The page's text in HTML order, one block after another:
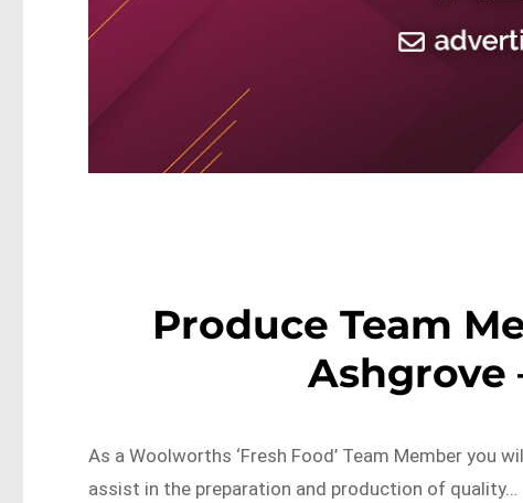
Produce Team
Ashgrove
As a Woolworths ‘Fresh Food’ Team Member you
assist in the preparation and production of quality…